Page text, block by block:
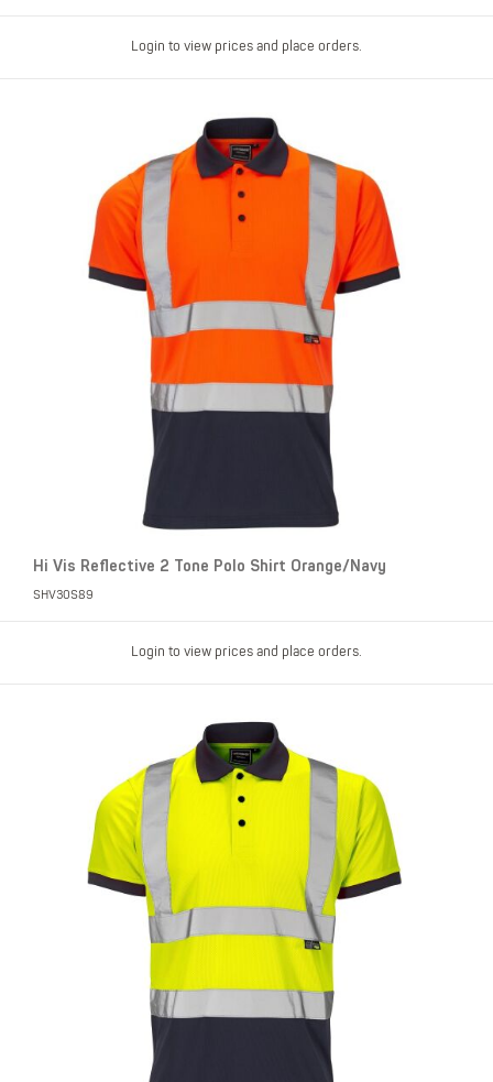
Login to view prices and place orders.
Hi Vis Reflective 2 Tone Polo Shirt Orange/Navy
SHV30S89
Login to view prices and place orders.